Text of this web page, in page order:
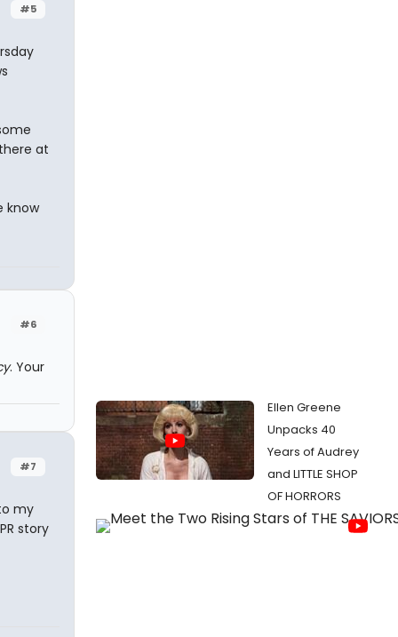
#5
at
know
#6
. Your
#7
my
story
Ellen Greene
Unpacks 40
Years of Audrey
and LITTLE SHOP
OF HORRORS